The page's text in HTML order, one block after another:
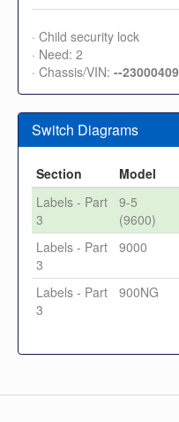
· Child security lock
· Need: 2
· Chassis/VIN: --23000409
Switch Diagrams
Section Model
Labels - Part
3
9-5
(9600)
Labels - Part
3
9000
Labels - Part
3
900NG